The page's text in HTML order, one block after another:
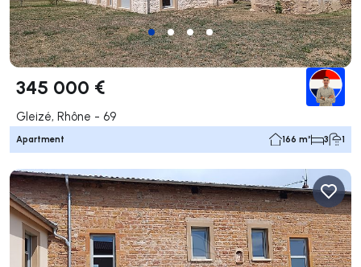
345 000 €
Gleizé, Rhône - 69
Apartment 166 m² 3 1